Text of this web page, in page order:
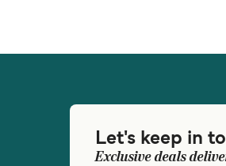
Let's keep in
Exclusive deals